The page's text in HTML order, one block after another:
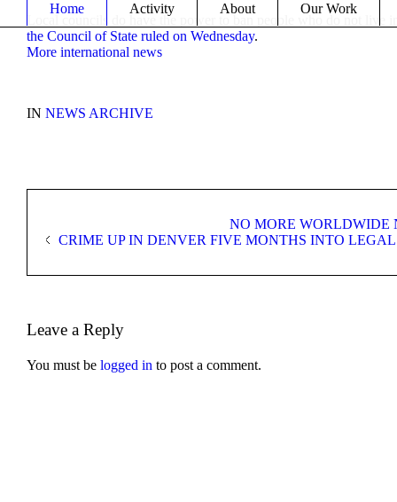
Home Activity About Our Work
Local councils do have the power to ban people who do not live
the Council of State ruled on Wednesday.
More international news
IN NEWS ARCHIVE
NO MORE WORLDWIDE
CRIME UP IN DENVER FIVE MONTHS INTO LEGAL
Leave a Reply
You must be logged in to post a comment.